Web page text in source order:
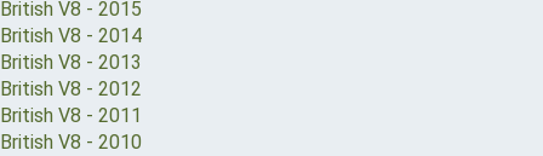
British V8 - 2015
British V8 - 2014
British V8 - 2013
British V8 - 2012
British V8 - 2011
British V8 - 2010